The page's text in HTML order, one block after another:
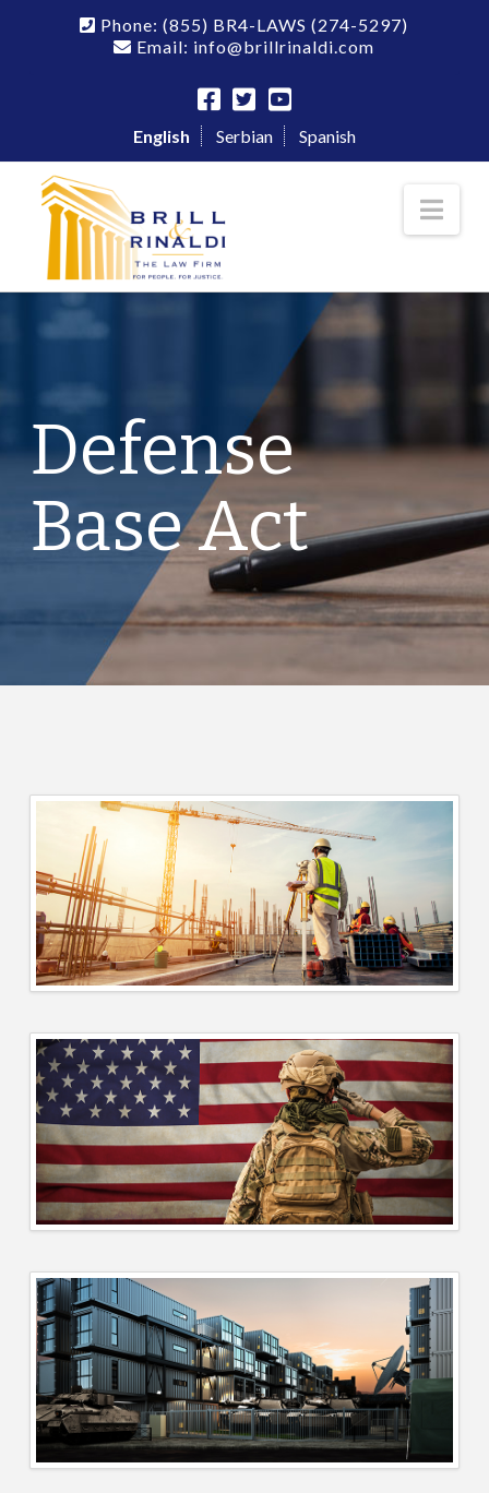
Phone:(855) BR4-LAWS (274-5297)
Email: info@brillrinaldi.com
English Serbian Spanish
Defense
Base Act